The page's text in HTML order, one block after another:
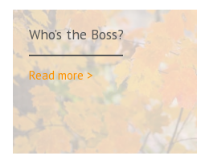
Who’s the Boss?
Read more >